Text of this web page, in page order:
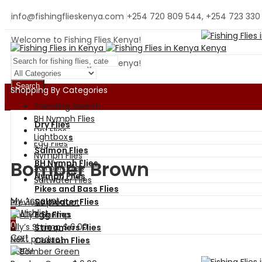
info@fishingflieskenya.com +254 720 809 544, +254 723 330
Welcome to Fishing Flies Kenya!
Welcome to Fishing Flies Kenya!
Search
Trending Search
BH Nymph Flies
Dry Flies
Egg Flies
Nymph Flies
Salmon Flies
Saltwater Flies
My Account
0 Wishlist
0
Cart
Menu
Shopping By Categories
Dry Flies
Wet Flies
Salmon Flies
BH Nymph Flies
Nymph Flies
Pikes and Bass Flies
Saltwater Flies
Egg Flies
Streamers Flies
Custom Flies
Lightbox
Bomber Brown
Previous product
Ally’s Shrimp$6.00
Next product